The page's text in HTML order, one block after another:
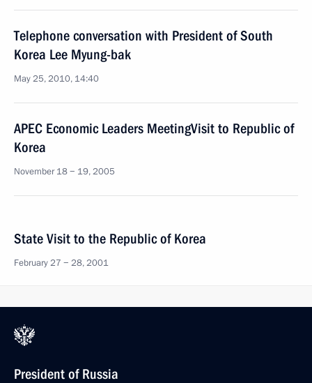
Telephone conversation with President of South
Korea Lee Myung-bak
May 25, 2010, 14:40
APEC Economic Leaders MeetingVisit to Republic of
Korea
November 18 − 19, 2005
State Visit to the Republic of Korea
February 27 − 28, 2001
President of Russia